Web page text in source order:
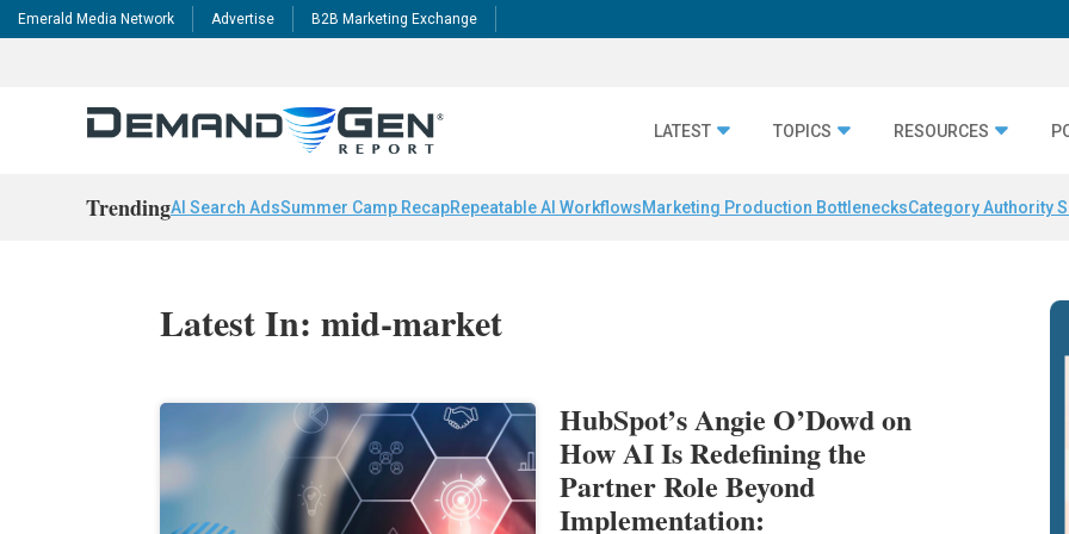
Emerald Media Network Advertise B2B Marketing Exchange
LATEST TOPICS RESOURCES
TrendingAI Search AdsSummer Camp RecapRepeatable AI WorkflowsMarketing Production BottlenecksCategory Authority
Latest In: mid-market
HubSpot’s Angie O’Dowd on
How AI Is Redefining the
Partner Role Beyond
Implementation: